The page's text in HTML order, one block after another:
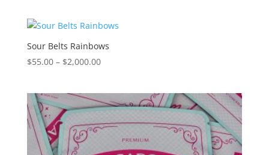
through
Sour Belts Rainbows
$55.00 – $2,000.00Price
through